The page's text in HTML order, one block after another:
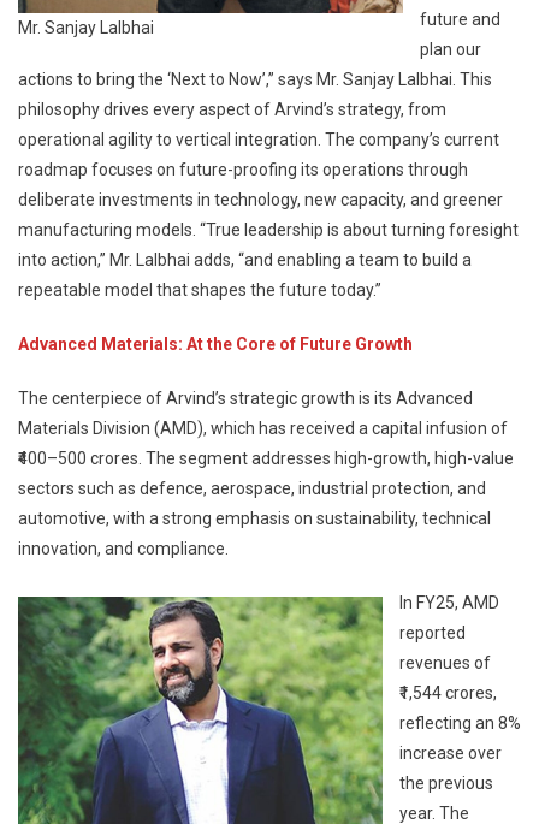
Mr. Sanjay Lalbhai
future and
plan our
actions to bring the ‘Next to Now’,” says Mr. Sanjay Lalbhai. This
philosophy drives every aspect of Arvind’s strategy, from
operational agility to vertical integration. The company’s current
roadmap focuses on future-proofing its operations through
deliberate investments in technology, new capacity, and greener
manufacturing models. “True leadership is about turning foresight
into action,” Mr. Lalbhai adds, “and enabling a team to build a
repeatable model that shapes the future today.”
Advanced Materials: At the Core of Future Growth
The centerpiece of Arvind’s strategic growth is its Advanced
Materials Division (AMD), which has received a capital infusion of
₹400–500 crores. The segment addresses high-growth, high-value
sectors such as defence, aerospace, industrial protection, and
automotive, with a strong emphasis on sustainability, technical
innovation, and compliance.
In FY25, AMD
reported
revenues of
₹1,544 crores,
reflecting an 8%
increase over
the previous
year. The